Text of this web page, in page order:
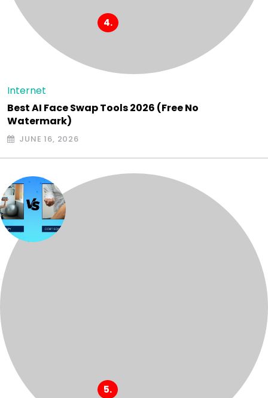
Internet
Best AI Face Swap Tools 2026 (Free No
Watermark)
JUNE 16, 2026